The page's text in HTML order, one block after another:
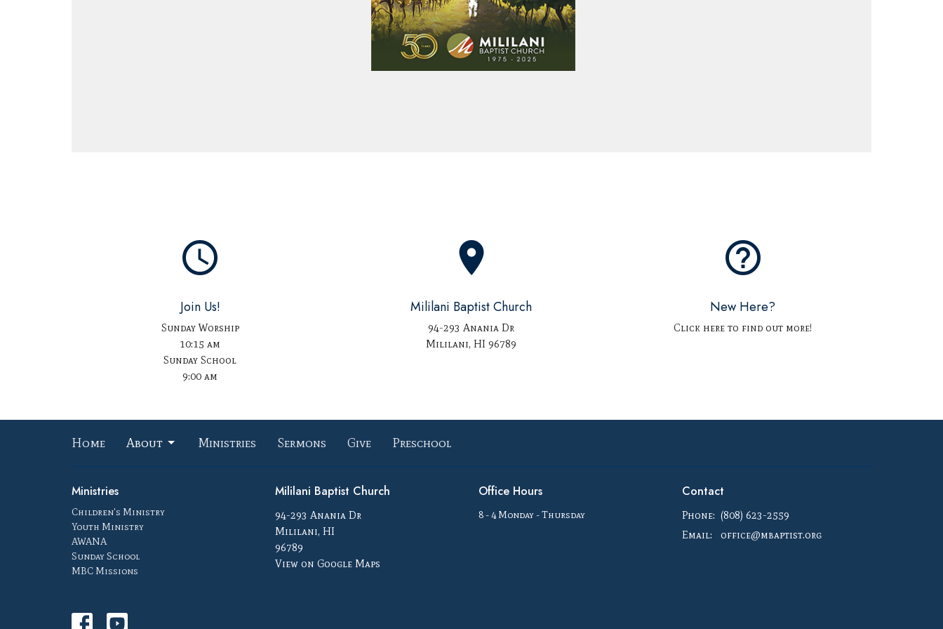
query_builder
Join Us!
Sunday Worship
10:15 am
Sunday School
9:00 am
place
Mililani Baptist Church
94-293 Anania Dr
Mililani, HI 96789
help_outline
New Here?
Click here to find out more!
Home About Ministries Sermons Give Preschool
Ministries
Children's Ministry
Youth Ministry
AWANA
Sunday School
MBC Missions
Mililani Baptist Church
94-293 Anania Dr
Mililani, HI
96789
View on Google Maps
Office Hours
8 - 4 Monday - Thursday
Contact
Phone: (808) 623-2559
Email: office@mbaptist.org